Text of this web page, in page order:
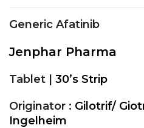
Generic Afatinib
Jenphar Pharma
Tablet | 30’s Strip
Originator : Gilotrif/
Ingelheim